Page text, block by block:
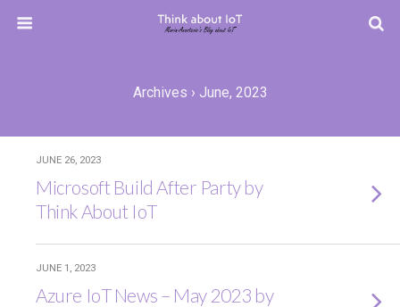
Archives › June, 2023
JUNE 26, 2023
Microsoft Build After Party by
Think About IoT
JUNE 1, 2023
Azure IoT News – May 2023 by